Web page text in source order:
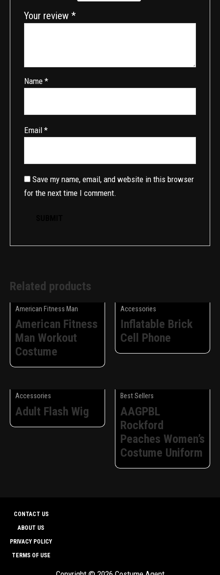
Your review*
Name*
Email*
Save my name, email, and website in this browser
for the next time I comment.
Related products
American Fitness Man
American Fitness
Man Workout
Costume
Accessories
Inflatable Brick
Cell Phone
Accessories
Adult Flash Wig
Best Sellers
AAGPBL
Rockford
Peaches Women’s
Costume Uniform
CONTACT US
ABOUT US
PRIVACY POLICY
TERMS OF USE